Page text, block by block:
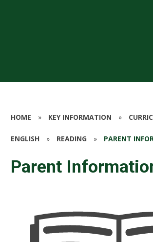
HOME » KEY INFORMATION »
ENGLISH » READING » PARENT
Parent